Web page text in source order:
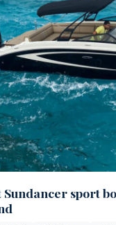
Sundancer sport